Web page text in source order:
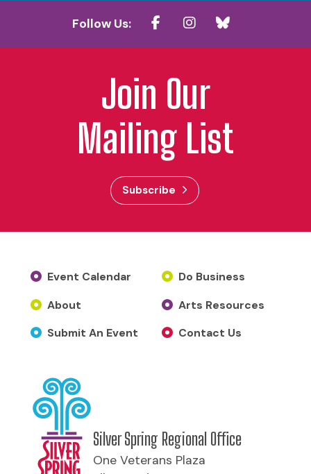
Follow Us:
Join Our
Mailing List
Subscribe
Event Calendar
About
Submit An Event
Do Business
Arts Resources
Contact Us
Silver Spring Regional Office
One Veterans Plaza